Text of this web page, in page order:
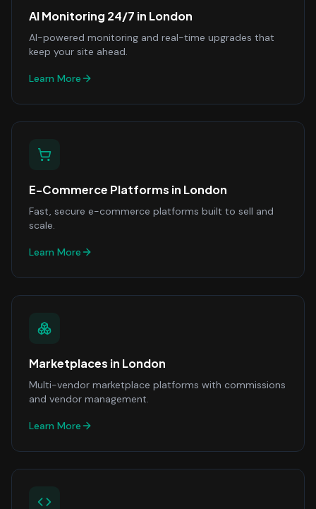
AI Monitoring 24/7 in London
AI-powered monitoring and real-time upgrades that
keep your site ahead.
Learn More
E-Commerce Platforms in London
Fast, secure e-commerce platforms built to sell and
scale.
Learn More
Marketplaces in London
Multi-vendor marketplace platforms with commissions
and vendor management.
Learn More